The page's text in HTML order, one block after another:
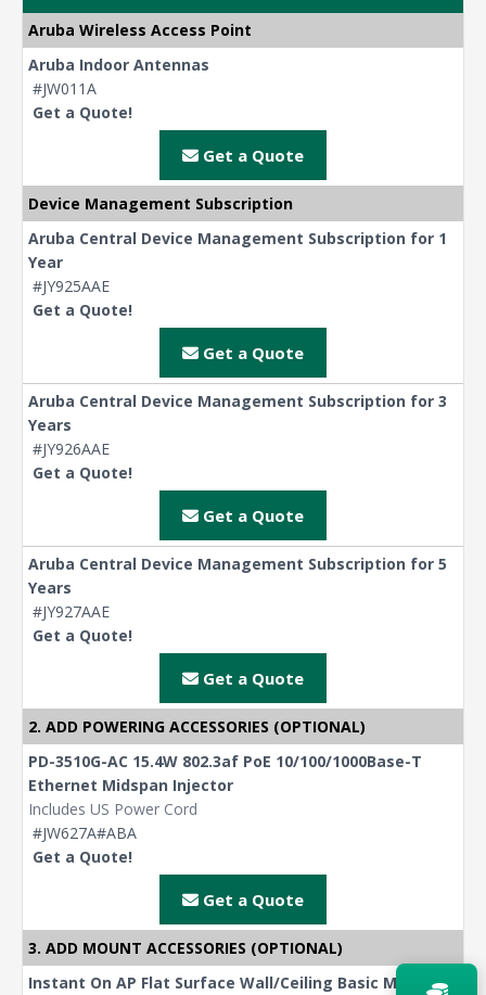
Aruba Wireless Access Point
Aruba Indoor Antennas
#JW011A
Get a Quote!
Get a Quote
Device Management Subscription
Aruba Central Device Management Subscription for 1
Year
#JY925AAE
Get a Quote!
Get a Quote
Aruba Central Device Management Subscription for 3
Years
#JY926AAE
Get a Quote!
Get a Quote
Aruba Central Device Management Subscription for 5
Years
#JY927AAE
Get a Quote!
Get a Quote
2. ADD POWERING ACCESSORIES (OPTIONAL)
PD-3510G-AC 15.4W 802.3af PoE 10/100/1000Base-T
Ethernet Midspan Injector
Includes US Power Cord
#JW627A#ABA
Get a Quote!
Get a Quote
3. ADD MOUNT ACCESSORIES (OPTIONAL)
Instant On AP Flat Surface Wall/Ceiling Basic Mount